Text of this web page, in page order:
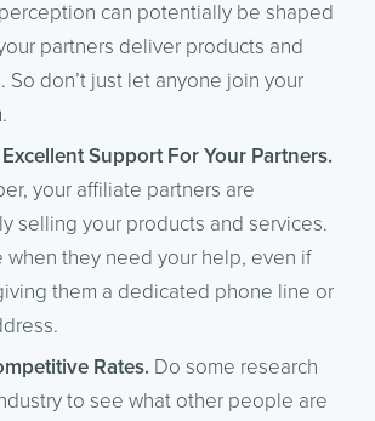
perception can potentially be shaped
partners deliver products and
So don’t just let anyone join your
Support For Your Partners.
your affiliate partners are
selling your products and services.
when they need your help, even if
them a dedicated phone line or
Rates. Do some research
to see what other people are